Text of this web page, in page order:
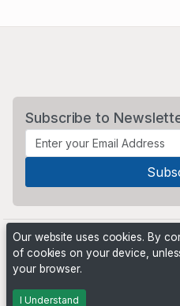
Subscribe to
Powered by
Our website uses cookies. By
of cookies on your device,
your browser.
I Understand